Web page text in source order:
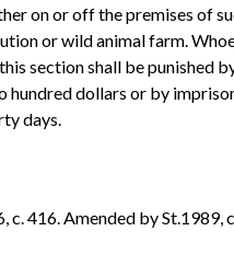
on or off the premises of
or wild animal farm.
section shall be punished
hundred dollars or by
days.
c. 416. Amended by St.1989,